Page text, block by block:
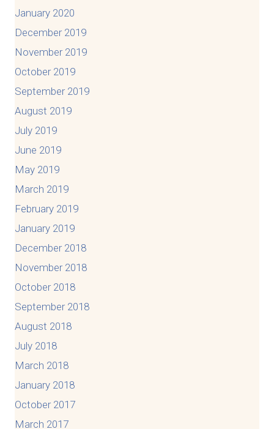
January 2020
December 2019
November 2019
October 2019
September 2019
August 2019
July 2019
June 2019
May 2019
March 2019
February 2019
January 2019
December 2018
November 2018
October 2018
September 2018
August 2018
July 2018
March 2018
January 2018
October 2017
March 2017